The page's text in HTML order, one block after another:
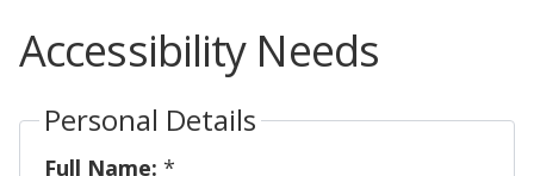
Accessibility Needs
Personal Details
Full Name: *